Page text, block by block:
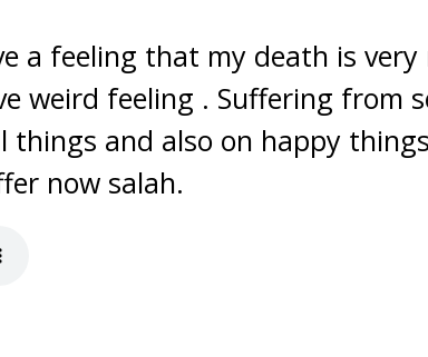
a feeling that my death is
weird feeling . Suffering from
things and also on happy
now salah.